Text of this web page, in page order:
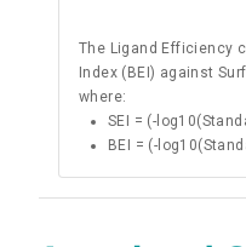
The Ligand Efficiency
Index (BEI) against
where:
SEI = (-
BEI = (-